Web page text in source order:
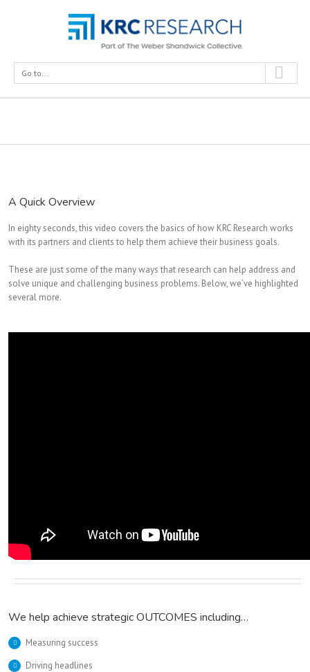
Go to...
A Quick Overview
In eighty seconds, this video covers the basics of how KRC Research works
with its partners and clients to help them achieve their business goals.
These are just some of the many ways that research can help address and
solve unique and challenging business problems. Below, we’ve highlighted
several more.
We help achieve strategic OUTCOMES including…
Measuring success
Driving headlines